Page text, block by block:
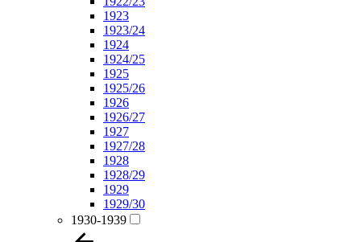
1923
1923/24
1924
1924/25
1925
1925/26
1926
1926/27
1927
1927/28
1928
1928/29
1929
1929/30
1930-1939